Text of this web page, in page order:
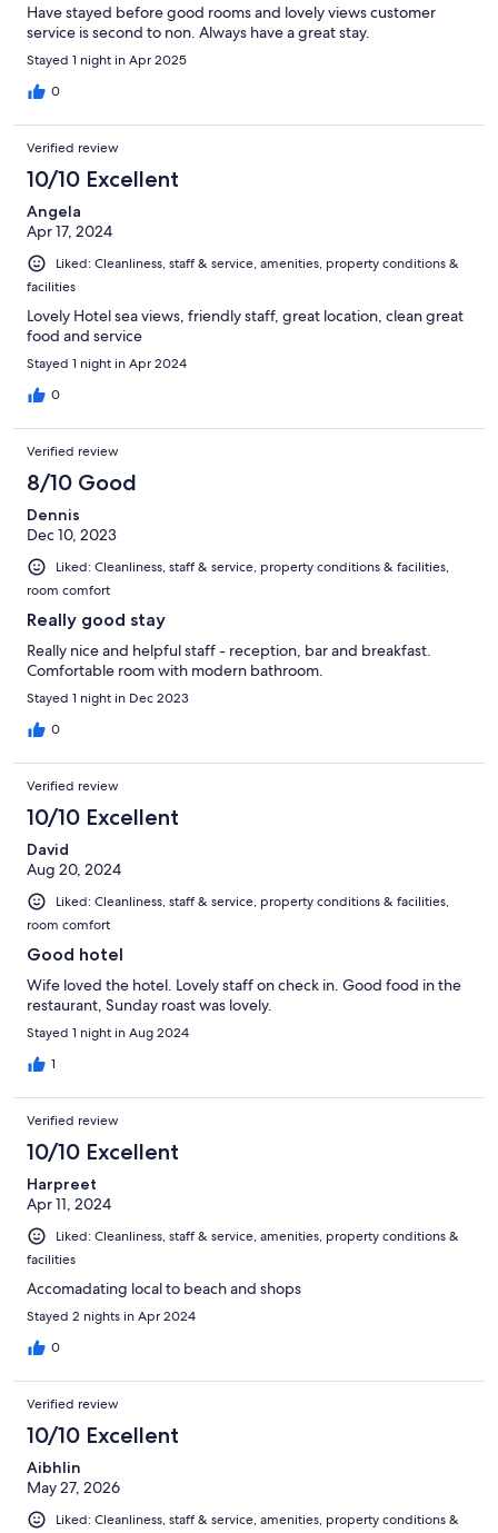
Have stayed before good rooms and lovely views customer
service is second to non. Always have a great stay.
Stayed 1 night in Apr 2025
0
Verified review
10/10 Excellent
Angela
Apr 17, 2024
Liked: Cleanliness, staff & service, amenities, property conditions &
facilities
Lovely Hotel sea views, friendly staff, great location, clean great
food and service
Stayed 1 night in Apr 2024
0
Verified review
8/10 Good
Dennis
Dec 10, 2023
Liked: Cleanliness, staff & service, property conditions & facilities,
room comfort
Really good stay
Really nice and helpful staff - reception, bar and breakfast.
Comfortable room with modern bathroom.
Stayed 1 night in Dec 2023
0
Verified review
10/10 Excellent
David
Aug 20, 2024
Liked: Cleanliness, staff & service, property conditions & facilities,
room comfort
Good hotel
Wife loved the hotel. Lovely staff on check in. Good food in the
restaurant, Sunday roast was lovely.
Stayed 1 night in Aug 2024
1
Verified review
10/10 Excellent
Harpreet
Apr 11, 2024
Liked: Cleanliness, staff & service, amenities, property conditions &
facilities
Accomadating local to beach and shops
Stayed 2 nights in Apr 2024
0
Verified review
10/10 Excellent
Aibhlin
May 27, 2026
Liked: Cleanliness, staff & service, amenities, property conditions &